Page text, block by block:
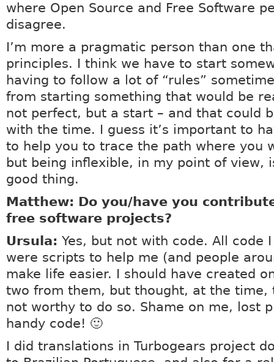
where Open Source and Free Software
disagree.
I’m more a pragmatic person than one
principles. I think we have to start
having to follow a lot of “rules”
from starting something that would be
not perfect, but a start – and that could
with the time. I guess it’s important to
to help you to trace the path where you
but being inflexible, in my point of view,
good thing.
Matthew: Do you/have you
free software projects?
Ursula: Yes, but not with code. All code
were scripts to help me (and people
make life easier. I should have created
two from them, but thought, at the time,
not worthy to do so. Shame on me, lost
handy code! 🙂
I did translations in Turbogears project